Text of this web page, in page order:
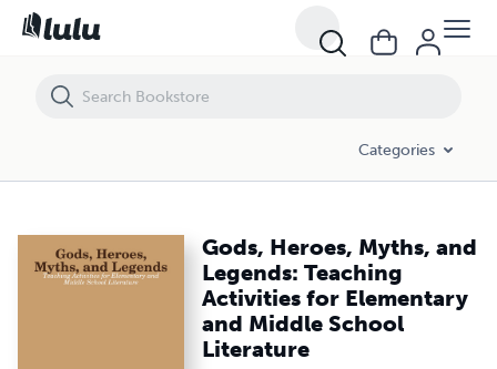
Categories
Gods, Heroes, Myths, and
Legends: Teaching
Activities for Elementary
and Middle School
Literature
Gods, Heroes, Myths, and Legends: Teaching Activities for